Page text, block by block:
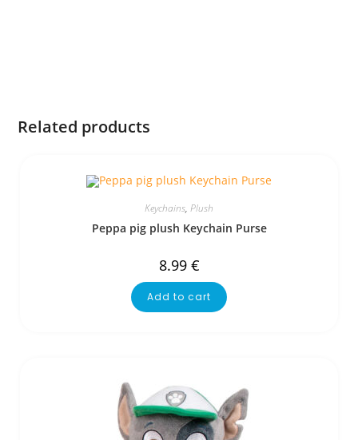
Related products
Keychains, Plush
Peppa pig plush Keychain Purse
8.99 €
Add to cart